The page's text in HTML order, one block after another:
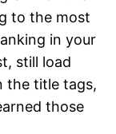
to the most
in your
still load
the title tags,
those